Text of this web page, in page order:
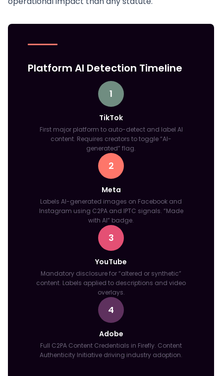
Platform AI Detection Timeline
1
TikTok
First major platform to auto-detect and label AI
content. Requires creators to toggle “AI-
generated” flag.
2
Meta
Labels AI-generated images on Facebook and
Instagram using C2PA and IPTC signals. “Made
with AI” badge.
3
YouTube
Mandatory disclosure for “altered or synthetic”
content. Labels applied to descriptions and video
overlays.
4
Adobe
Full C2PA Content Credentials in Firefly. Content
Authenticity Initiative driving industry adoption.